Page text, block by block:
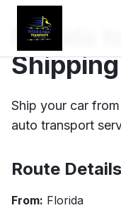
Florida
Shipping
Ship your car
auto transport
Route Details
From: Florida